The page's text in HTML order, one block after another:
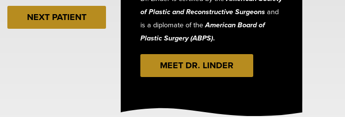
NEXT PATIENT
of Plastic and Reconstructive Surgeonsand
is a diplomate of theAmerican Board of
Plastic Surgery (ABPS).
MEET DR. LINDER